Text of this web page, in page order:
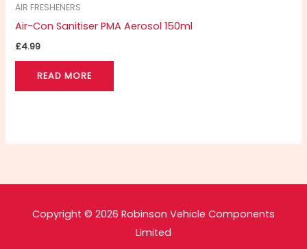
AIR FRESHENERS
Air-Con Sanitiser PMA Aerosol 150ml
£4.99
READ MORE
Copyright © 2026 Robinson Vehicle Components
Limited